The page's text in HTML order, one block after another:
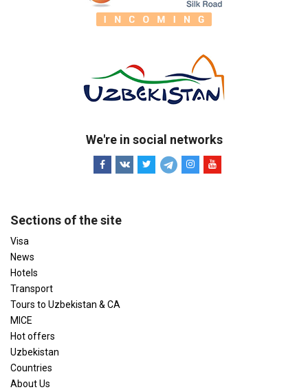
We're in social networks
Sections of the site
Visa
News
Hotels
Transport
Tours to Uzbekistan & CA
MICE
Hot offers
Uzbekistan
Countries
About Us